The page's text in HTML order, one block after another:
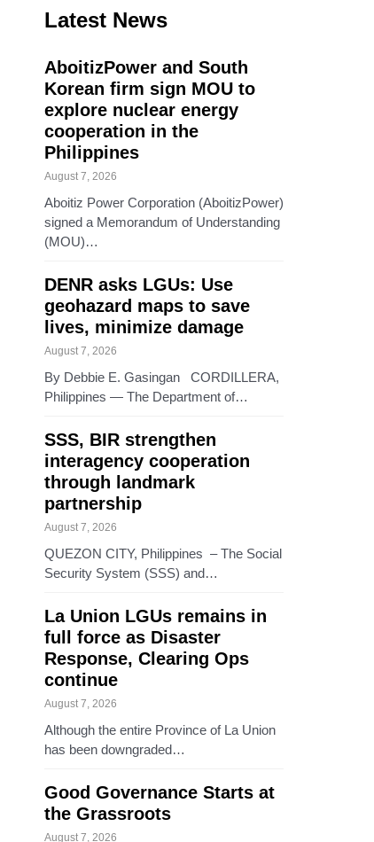
Latest News
AboitizPower and South
Korean firm sign MOU to
explore nuclear energy
cooperation in the
Philippines
August 7, 2026
Aboitiz Power Corporation (AboitizPower)
signed a Memorandum of Understanding
(MOU)…
DENR asks LGUs: Use
geohazard maps to save
lives, minimize damage
August 7, 2026
By Debbie E. Gasingan CORDILLERA,
Philippines — The Department of…
SSS, BIR strengthen
interagency cooperation
through landmark
partnership
August 7, 2026
QUEZON CITY, Philippines – The Social
Security System (SSS) and…
La Union LGUs remains in
full force as Disaster
Response, Clearing Ops
continue
August 7, 2026
Although the entire Province of La Union
has been downgraded…
Good Governance Starts at
the Grassroots
August 7, 2026